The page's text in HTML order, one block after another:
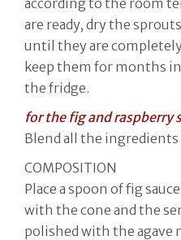
are ready, dry the
until they are completely
keep them for months
the fridge.
for the fig and raspberry
Blend all the
COMPOSITION
Place a spoon of fig
with the cone and the
polished with the agave